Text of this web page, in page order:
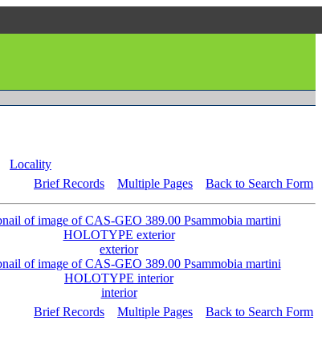
Locality
Brief Records Multiple Pages Back to Search Form
exterior
interior
Brief Records Multiple Pages Back to Search Form